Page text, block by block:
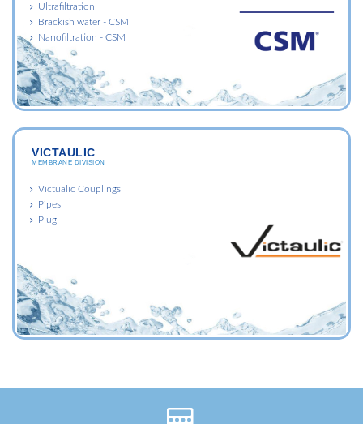
Ultrafiltration
Brackish water - CSM
Nanofiltration - CSM
VICTAULIC
MEMBRANE DIVISION
Victualic Couplings
Pipes
Plug